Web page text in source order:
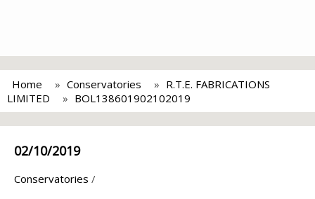
Home Conservatories
R.T.E. FABRICATIONS
LIMITED
BOL138601902102019
02/10/2019
Conservatories /